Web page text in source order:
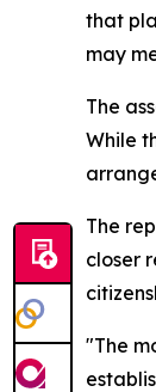
that
may
The
While
The
closer
"The